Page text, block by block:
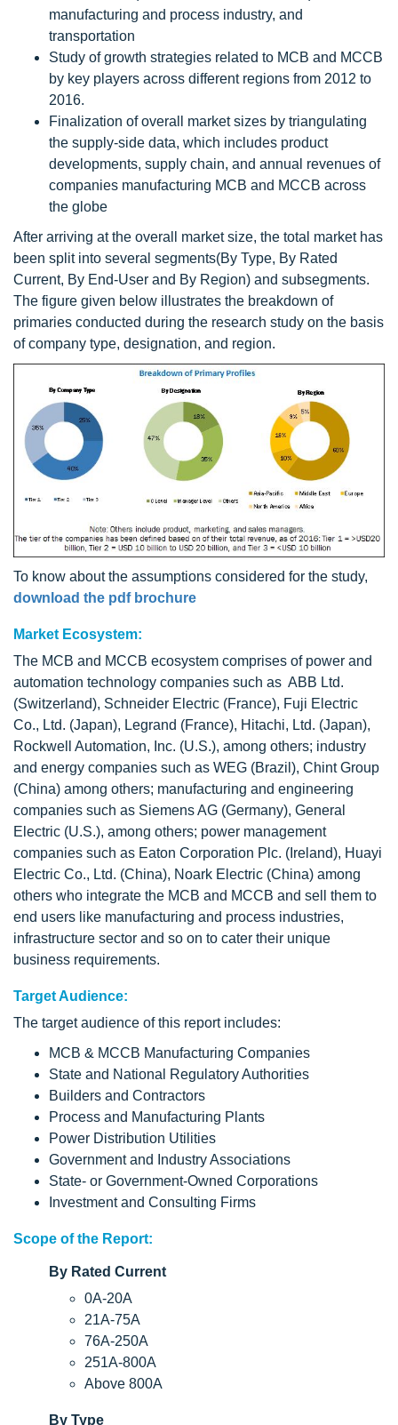
manufacturing and process industry, and
transportation
Study of growth strategies related to MCB and MCCB
by key players across different regions from 2012 to
2016.
Finalization of overall market sizes by triangulating
the supply-side data, which includes product
developments, supply chain, and annual revenues of
companies manufacturing MCB and MCCB across
the globe
After arriving at the overall market size, the total market has
been split into several segments(By Type, By Rated
Current, By End-User and By Region) and subsegments.
The figure given below illustrates the breakdown of
primaries conducted during the research study on the basis
of company type, designation, and region.
To know about the assumptions considered for the study,
download the pdf brochure
Market Ecosystem:
The MCB and MCCB ecosystem comprises of power and
automation technology companies such as ABB Ltd.
(Switzerland), Schneider Electric (France), Fuji Electric
Co., Ltd. (Japan), Legrand (France), Hitachi, Ltd. (Japan),
Rockwell Automation, Inc. (U.S.), among others; industry
and energy companies such as WEG (Brazil), Chint Group
(China) among others; manufacturing and engineering
companies such as Siemens AG (Germany), General
Electric (U.S.), among others; power management
companies such as Eaton Corporation Plc. (Ireland), Huayi
Electric Co., Ltd. (China), Noark Electric (China) among
others who integrate the MCB and MCCB and sell them to
end users like manufacturing and process industries,
infrastructure sector and so on to cater their unique
business requirements.
Target Audience:
The target audience of this report includes:
MCB & MCCB Manufacturing Companies
State and National Regulatory Authorities
Builders and Contractors
Process and Manufacturing Plants
Power Distribution Utilities
Government and Industry Associations
State- or Government-Owned Corporations
Investment and Consulting Firms
Scope of the Report:
By Rated Current
0A-20A
21A-75A
76A-250A
251A-800A
Above 800A
By Type